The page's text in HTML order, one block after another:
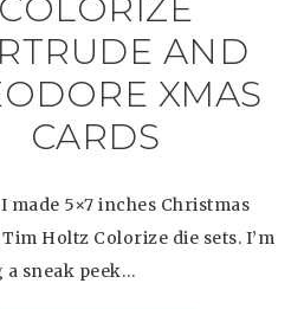
COLORIZE
AND
XMAS
CARDS
made 5×7 inches Christmas
Holtz Colorize die sets. I’m
a sneak peek…